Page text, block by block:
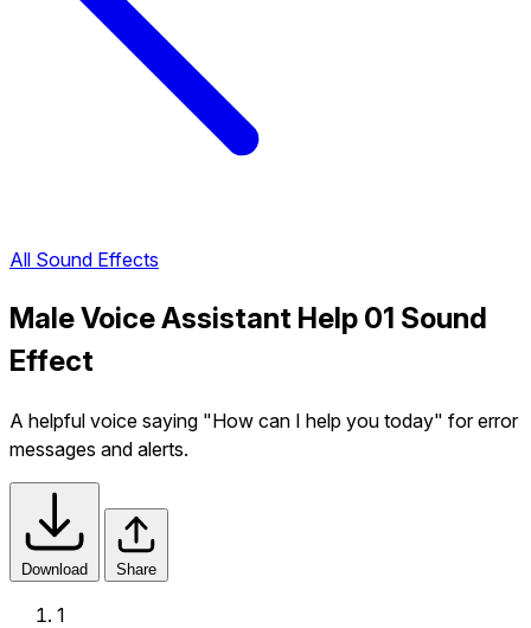
All Sound Effects
Male Voice Assistant Help 01 Sound
Effect
A helpful voice saying "How can I help you today" for error
messages and alerts.
Download Share
1